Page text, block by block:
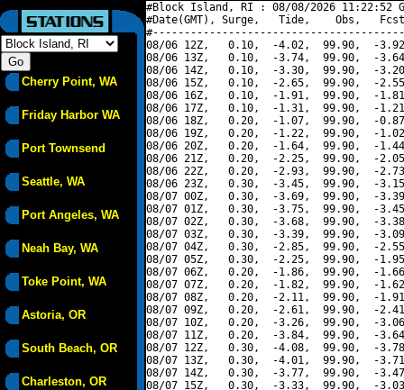
Cherry Point, WA
Friday Harbor WA
Port Townsend
Seattle, WA
Port Angeles, WA
Neah Bay, WA
Toke Point, WA
Astoria, OR
South Beach, OR
Charleston, OR
#Block Island, RI : 08/08/2026 11:22:52
#Date(GMT), Surge,   Tide,    Obs,   Fcst,
08/06 12Z,   0.10,  -4.02,  99.90,  -
08/06 13Z,   0.10,  -3.74,  99.90,  -
08/06 14Z,   0.10,  -3.30,  99.90,  -
08/06 15Z,   0.10,  -2.65,  99.90,  -
08/06 16Z,   0.10,  -1.91,  99.90,  -
08/06 17Z,   0.10,  -1.31,  99.90,  -
08/06 18Z,   0.20,  -1.07,  99.90,  -
08/06 19Z,   0.20,  -1.22,  99.90,  -
08/06 20Z,   0.20,  -1.64,  99.90,  -
08/06 21Z,   0.20,  -2.25,  99.90,  -
08/06 22Z,   0.20,  -2.93,  99.90,  -
08/06 23Z,   0.30,  -3.45,  99.90,  -
08/07 00Z,   0.30,  -3.69,  99.90,  -
08/07 01Z,   0.30,  -3.75,  99.90,  -
08/07 02Z,   0.30,  -3.68,  99.90,  -
08/07 03Z,   0.30,  -3.39,  99.90,  -
08/07 04Z,   0.30,  -2.85,  99.90,  -
08/07 05Z,   0.30,  -2.25,  99.90,  -
08/07 06Z,   0.20,  -1.86,  99.90,  -
08/07 07Z,   0.20,  -1.82,  99.90,  -
08/07 08Z,   0.20,  -2.11,  99.90,  -
08/07 09Z,   0.20,  -2.61,  99.90,  -
08/07 10Z,   0.20,  -3.26,  99.90,  -
08/07 11Z,   0.20,  -3.84,  99.90,  -
08/07 12Z,   0.30,  -4.08,  99.90,  -
08/07 13Z,   0.30,  -4.01,  99.90,  -
08/07 14Z,   0.30,  -3.77,  99.90,  -
08/07 15Z,   0.30,  -3.33,  99.90,  -